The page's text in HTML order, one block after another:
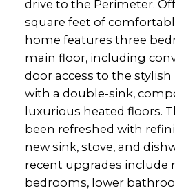
drive to the Perimeter.
square feet of
home features three
main floor, including
door access to the
with a double-sink,
luxurious heated floors.
been refreshed with
new sink, stove, and
recent upgrades include
bedrooms, lower